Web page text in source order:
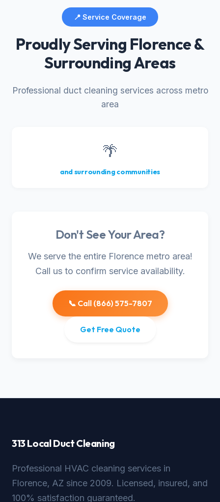
📍 Service Coverage
Proudly Serving Florence &
Surrounding Areas
Professional duct cleaning services across metro
area
🌴
and surrounding communities
Don't See Your Area?
We serve the entire Florence metro area!
Call us to confirm service availability.
📞 Call (866) 575-7807
Get Free Quote
313 Local Duct Cleaning
Professional HVAC cleaning services in
Florence, AZ since 2009. Licensed, insured, and
100% satisfaction guaranteed.